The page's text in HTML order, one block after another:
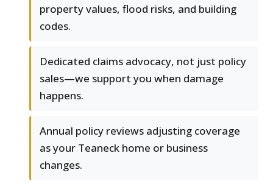
property values, flood risks, and building
codes.
Dedicated claims advocacy, not just policy
sales—we support you when damage
happens.
Annual policy reviews adjusting coverage
as your Teaneck home or business
changes.